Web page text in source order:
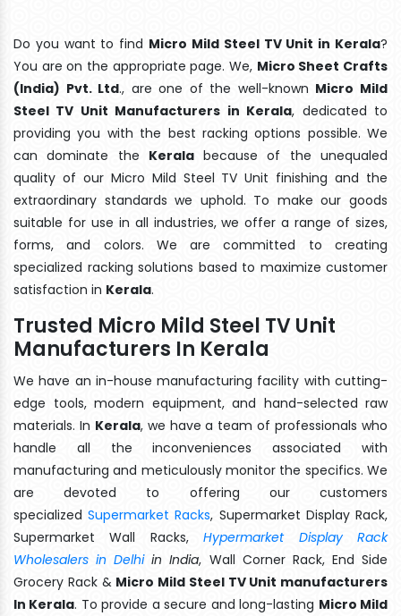
Do you want to find Micro Mild Steel TV Unit in Kerala?
You are on the appropriate page. We, Micro Sheet Crafts
(India) Pvt. Ltd., are one of the well-known Micro Mild
Steel TV Unit Manufacturers in Kerala, dedicated to
providing you with the best racking options possible. We
can dominate the Keralabecause of the unequaled
quality of our Micro Mild Steel TV Unit finishing and the
extraordinary standards we uphold. To make our goods
suitable for use in all industries, we offer a range of sizes,
forms, and colors. We are committed to creating
specialized racking solutions based to maximize customer
satisfaction in Kerala.
Trusted Micro Mild Steel TV Unit
Manufacturers In Kerala
We have an in-house manufacturing facility with cutting-
edge tools, modern equipment, and hand-selected raw
materials. In Kerala, we have a team of professionals who
handle all the inconveniences associated with
manufacturing and meticulously monitor the specifics. We
are devoted to offering our customers
specializedSupermarket Racks, Supermarket Display Rack,
Supermarket Wall Racks,Hypermarket Display Rack
Wholesalers in Delhiin India, Wall Corner Rack, End Side
Grocery Rack & Micro Mild Steel TV Unit manufacturers
In Kerala. To provide a secure and long-lasting Micro Mild